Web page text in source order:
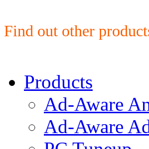
Find out other
Products
Ad-Aware
Ad-Aware